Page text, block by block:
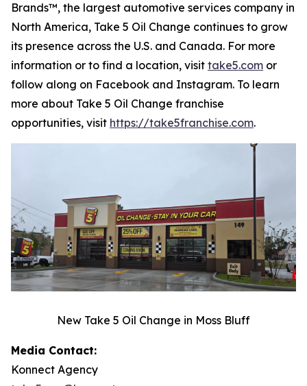
Brands™, the largest automotive services company in
North America, Take 5 Oil Change continues to grow
its presence across the U.S. and Canada. For more
information or to find a location, visit take5.com or
follow along on Facebook and Instagram. To learn
more about Take 5 Oil Change franchise
opportunities, visit https://take5franchise.com.
New Take 5 Oil Change in Moss Bluff
Media Contact:
Konnect Agency